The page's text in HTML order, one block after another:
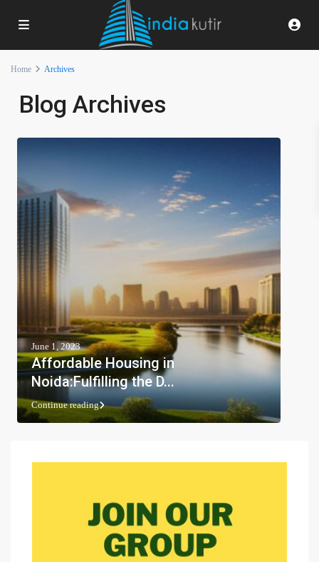
Home Archives
Blog Archives
June 1, 2023
Affordable Housing in
Noida:Fulfilling the D...
Continue reading